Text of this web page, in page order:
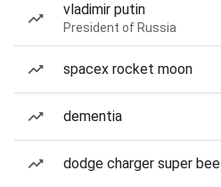
vladimir putin
President of Russia
spacex rocket moon
dementia
dodge charger super bee